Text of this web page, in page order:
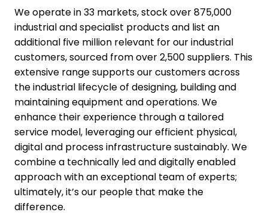
We operate in 33 markets, stock over 875,000
industrial and specialist products and list an
additional five million relevant for our industrial
customers, sourced from over 2,500 suppliers. This
extensive range supports our customers across
the industrial lifecycle of designing, building and
maintaining equipment and operations. We
enhance their experience through a tailored
service model, leveraging our efficient physical,
digital and process infrastructure sustainably. We
combine a technically led and digitally enabled
approach with an exceptional team of experts;
ultimately, it’s our people that make the
difference.